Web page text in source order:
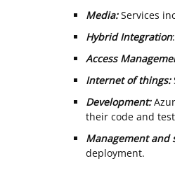
Media:Services
Hybrid Integration
Access
Internet of things:
Development:
their code and
Management and
deployment.